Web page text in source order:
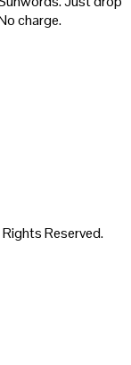
charge.
Reserved.